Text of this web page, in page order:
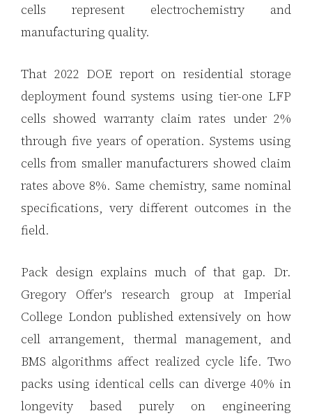
cells represent electrochemistry and
manufacturing quality.
That 2022 DOE report on residential storage
deployment found systems using tier-one LFP
cells showed warranty claim rates under 2%
through five years of operation. Systems using
cells from smaller manufacturers showed claim
rates above 8%. Same chemistry, same nominal
specifications, very different outcomes in the
field.
Pack design explains much of that gap. Dr.
Gregory Offer's research group at Imperial
College London published extensively on how
cell arrangement, thermal management, and
BMS algorithms affect realized cycle life. Two
packs using identical cells can diverge 40% in
longevity based purely on engineering